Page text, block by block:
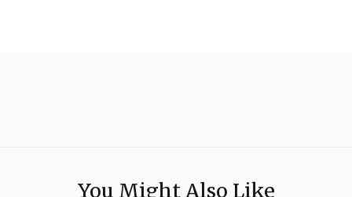
You Might Also Like